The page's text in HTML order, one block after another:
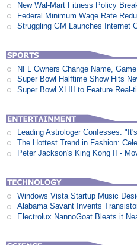
New Wal-Mart Fitness Policy
Federal Minimum Wage Rate
Struggling GM Launches Internet
NFL Owners Change Name, Game
Super Bowl Halftime Show Hits
Super Bowl XLIII to Feature Real-
Leading Astrologer Confesses:
The Hottest Trend in Fashion:
Peter Jackson's King Kong II -
Windows Vista Startup Music
Alabama Savant Invents
Electrolux NannoGoat Bleats it